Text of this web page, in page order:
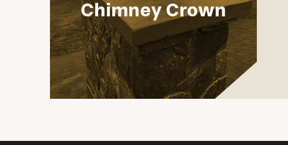
Chimney Crown